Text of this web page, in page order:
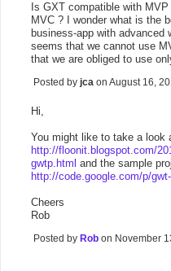
Is GXT compatible with
MVC ? I wonder what is the
business-app with
seems that we cannot use
that we are obliged to use
Posted by jca on August 16,
Hi,
You might like to take a look
http://floonit.blogspot.com/
gwtp.html and the sample
http://code.google.com/p/
Cheers
Rob
Posted by Rob on November